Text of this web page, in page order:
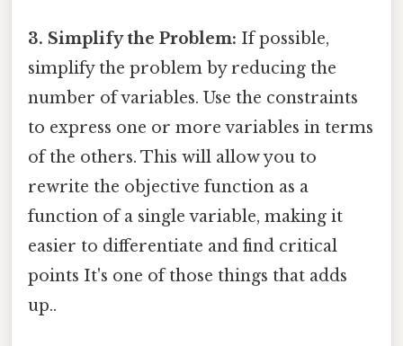
3. Simplify the Problem: If possible,
simplify the problem by reducing the
number of variables. Use the constraints
to express one or more variables in terms
of the others. This will allow you to
rewrite the objective function as a
function of a single variable, making it
easier to differentiate and find critical
points It's one of those things that adds
up..